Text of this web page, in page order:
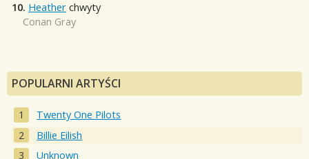
10. Heather chwyty
Conan Gray
POPULARNI ARTYŚCI
Twenty One Pilots
Billie Eilish
Unknown